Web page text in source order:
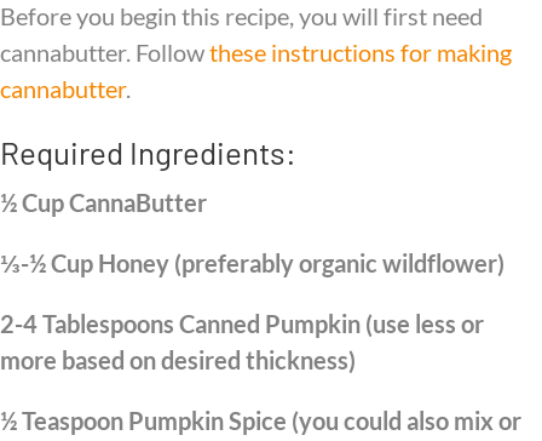
Before you begin this recipe, you will first need
cannabutter. Followthese instructions for making
cannabutter.
Required Ingredients:
½ Cup CannaButter
⅓-½ Cup Honey (preferably organic wildflower)
2-4 Tablespoons Canned Pumpkin (use less or
more based on desired thickness)
½ Teaspoon Pumpkin Spice (you could also mix or